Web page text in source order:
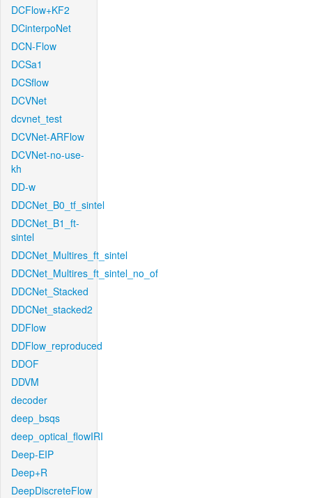
DCFlow+KF2
DCinterpoNet
DCN-Flow
DCSa1
DCSflow
DCVNet
dcvnet_test
DCVNet-ARFlow
DCVNet-no-use-
kh
DD-w
DDCNet_B0_tf_sintel
DDCNet_B1_ft-
sintel
DDCNet_Multires_ft_sintel
DDCNet_Multires_ft_sintel_no_of
DDCNet_Stacked
DDCNet_stacked2
DDFlow
DDFlow_reproduced
DDOF
DDVM
decoder
deep_bsqs
deep_optical_flowIRI
Deep-EIP
Deep+R
DeepDiscreteFlow